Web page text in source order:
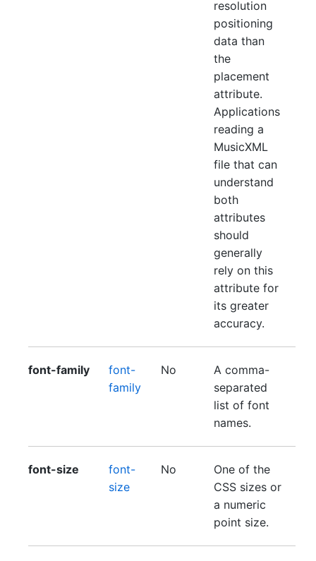
resolution
positioning
data than
the
placement
attribute.
Applications
reading a
MusicXML
file that can
understand
both
attributes
should
generally
rely on this
attribute for
its greater
accuracy.
font-family
font-
family
No
A comma-
separated
list of font
names.
font-size
font-
size
No
One of the
CSS sizes or
a numeric
point size.